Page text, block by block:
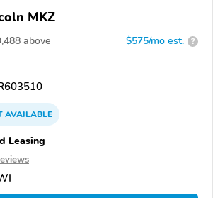
MKZ
above $575/mo est. ?
AVAILABLE
Leasing